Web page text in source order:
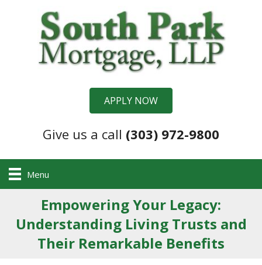
APPLY NOW
Give us a call (303) 972-9800
Menu
Empowering Your Legacy:
Understanding Living Trusts and
Their Remarkable Benefits